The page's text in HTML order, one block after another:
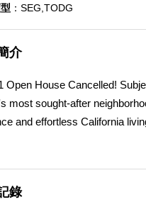
：SEG,TODG
介
Open House Cancelled!
most sought-after
and effortless California
for entertaining or
錄